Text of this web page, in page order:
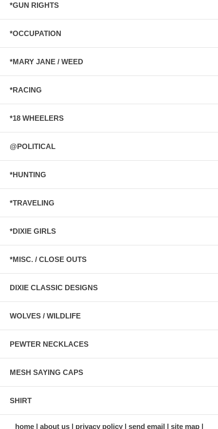
*GUN RIGHTS
*OCCUPATION
*MARY JANE / WEED
*RACING
*18 WHEELERS
@POLITICAL
*HUNTING
*TRAVELING
*DIXIE GIRLS
*MISC. / CLOSE OUTS
DIXIE CLASSIC DESIGNS
WOLVES / WILDLIFE
PEWTER NECKLACES
MESH SAYING CAPS
SHIRT
home about us privacy policy send email site map